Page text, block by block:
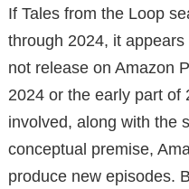
If Tales from the Loop
through 2024, it appears
not release on Amazon
2024 or the early part of
involved, along with the
conceptual premise,
produce new episodes.